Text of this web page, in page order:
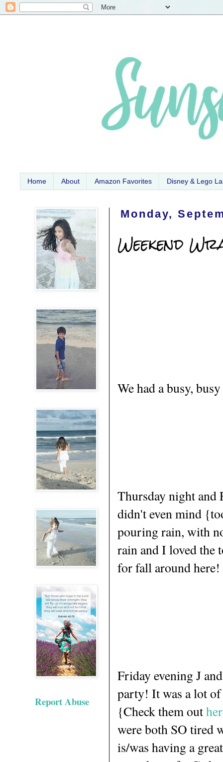
Home About Amazon Favorites Disney & Lego
Monday,
Weekend
We had a busy,
Thursday night
didn't even mind
pouring rain, with
rain and I loved the
for fall around
Friday evening J
party! It was a lot
{Check them out
were both SO tired
is/was having a
Report Abuse